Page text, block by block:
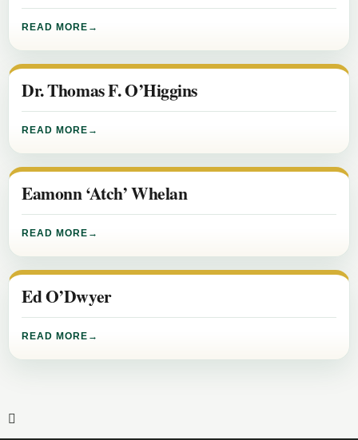
READ MORE
Dr. Thomas F. O’Higgins
READ MORE
Eamonn ‘Atch’ Whelan
READ MORE
Ed O’Dwyer
READ MORE